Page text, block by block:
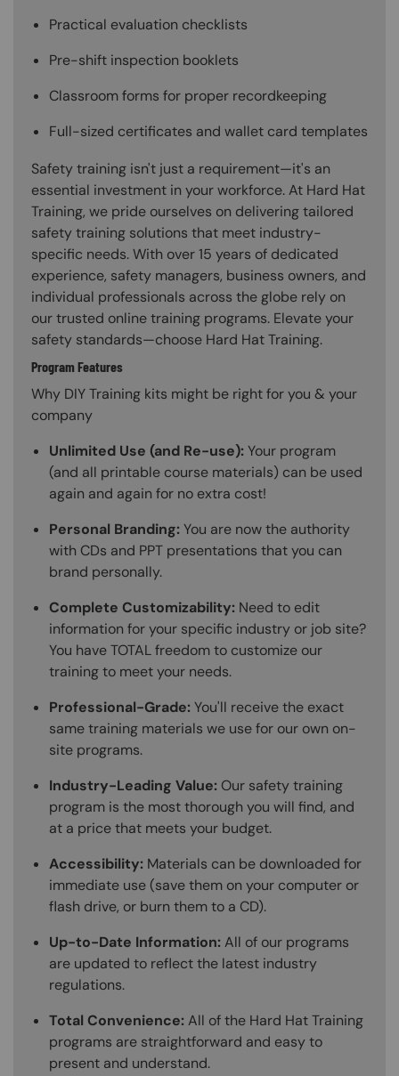
Practical evaluation checklists
Pre-shift inspection booklets
Classroom forms for proper recordkeeping
Full-sized certificates and wallet card templates
Safety training isn't just a requirement—it's an
essential investment in your workforce. At Hard Hat
Training, we pride ourselves on delivering tailored
safety training solutions that meet industry-
specific needs. With over 15 years of dedicated
experience, safety managers, business owners, and
individual professionals across the globe rely on
our trusted online training programs. Elevate your
safety standards—choose Hard Hat Training.
Program Features
Why DIY Training kits might be right for you & your
company
Unlimited Use (and Re-use):Your program
(and all printable course materials) can be used
again and again for no extra cost!
Personal Branding:You are now the authority
with CDs and PPT presentations that you can
brand personally.
Complete Customizability: Need to edit
information for your specific industry or job site?
You have TOTAL freedom to customize our
training to meet your needs.
Professional-Grade:You'll receive the exact
same training materials we use for our own on-
site programs.
Industry-Leading Value: Our safety training
program is the most thorough you will find, and
at a price that meets your budget.
Accessibility: Materials can be downloaded for
immediate use (save them on your computer or
flash drive, or burn them to a CD).
Up-to-Date Information:All of our programs
are updated to reflect the latest industry
regulations.
Total Convenience:All of the Hard Hat Training
programs are straightforward and easy to
present and understand.